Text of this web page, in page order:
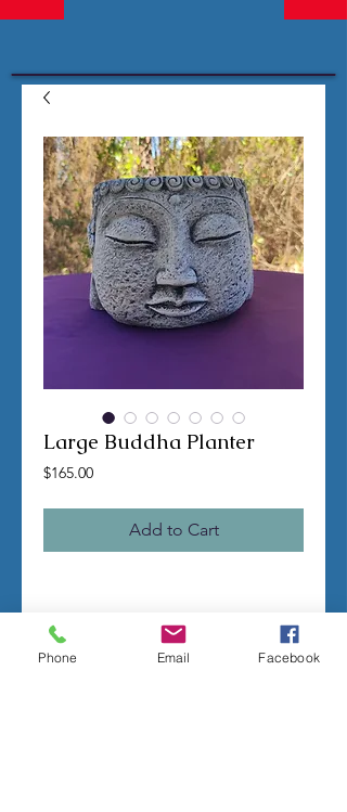
Large Buddha Planter
$165.00Price
Add to Cart
TERMS OF SALE
Contact us with any questions before
ordering
Phone Email Facebook